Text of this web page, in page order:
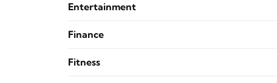
Entertainment
Finance
Fitness